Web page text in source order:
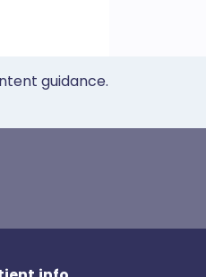
guidance.